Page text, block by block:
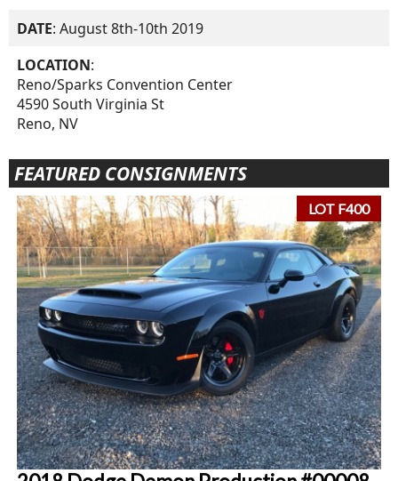
DATE: August 8th-10th 2019
LOCATION:
Reno/Sparks Convention Center
4590 South Virginia St
Reno, NV
FEATURED CONSIGNMENTS
LOT F400